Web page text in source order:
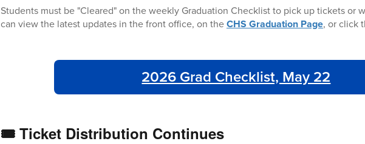
Students must be "Cleared" on the weekly Graduation Checklist to pick up tickets or
can view the latest updates in the front office, on theCHS Graduation Page, or click
2026 Grad Checklist, May 22
🎟️ Ticket Distribution Continues